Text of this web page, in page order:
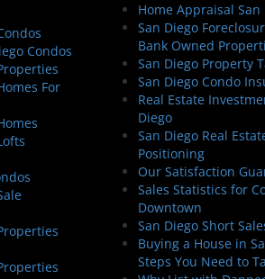
Condos
For
Home Appraisal San
San Diego
Bank Owned
San Diego Property
San Diego Condo
Real Estate
Diego
San Diego Real
Positioning
Our Satisfaction
Sales Statistics for
Downtown
San Diego Short
Buying a House in
Steps You Need to